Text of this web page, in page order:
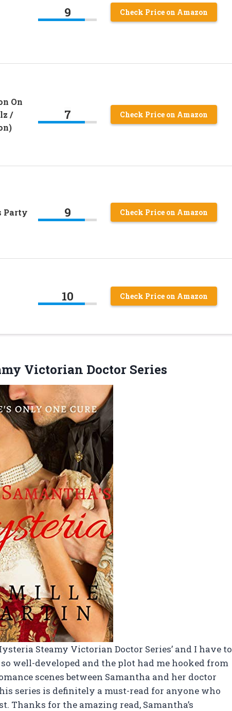
9 Check Price on Amazon
On
/
7 Check Price on Amazon
Party 9 Check Price on Amazon
10 Check Price on Amazon
Victorian Doctor Series
Steamy Victorian Doctor Series’ and I have to
well-developed and the plot had me hooked from
scenes between Samantha and her doctor
series is definitely a must-read for anyone who
for the amazing read, Samantha’s